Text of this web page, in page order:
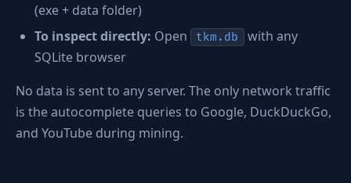
(exe + data folder)
To inspect directly: Open tkm.db
with any
SQLite browser
No data is sent to any server. The only network traffic
is the autocomplete queries to Google, DuckDuckGo,
and YouTube during mining.